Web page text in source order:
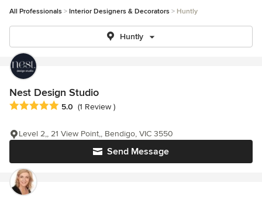
All Professionals Interior Designers & Decorators Huntly
Huntly
Nest Design Studio
Average rating: 5 out of 5 stars
5.0 (1 Review )
Send Message
Level 2,, 21 View Point,, Bendigo, VIC 3550